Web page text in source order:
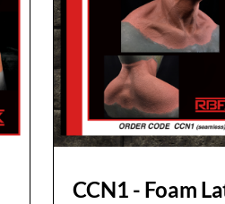
CCN1 - Foam